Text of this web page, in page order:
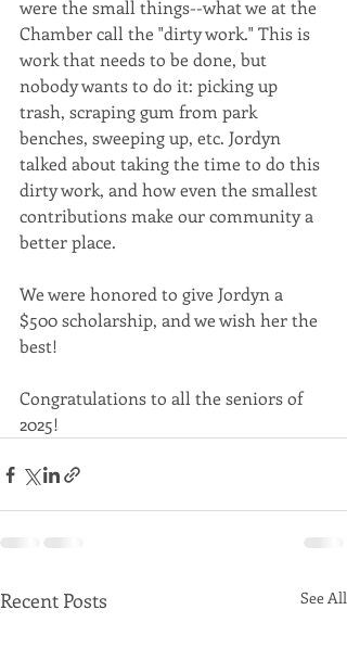
were the small things--what we at the
Chamber call the "dirty work." This is
work that needs to be done, but
nobody wants to do it: picking up
trash, scraping gum from park
benches, sweeping up, etc. Jordyn
talked about taking the time to do this
dirty work, and how even the smallest
contributions make our community a
better place.
We were honored to give Jordyn a
$500 scholarship, and we wish her the
best!
Congratulations to all the seniors of
2025!
Recent Posts See All